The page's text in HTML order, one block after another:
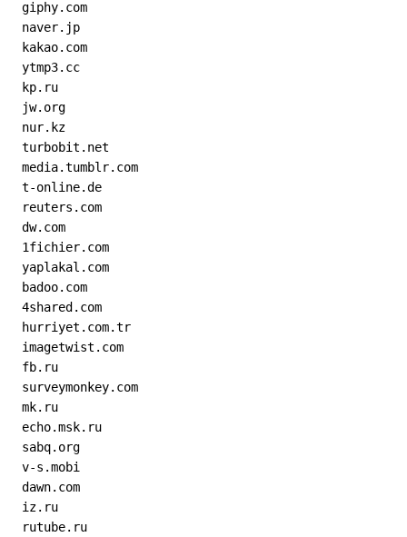
  giphy.com
  naver.jp
  kakao.com
  ytmp3.cc
  kp.ru
  jw.org
  nur.kz
  turbobit.net
  media.tumblr.com
  t-online.de
  reuters.com
  dw.com
  1fichier.com
  yaplakal.com
  badoo.com
  4shared.com
  hurriyet.com.tr
  imagetwist.com
  fb.ru
  surveymonkey.com
  mk.ru
  echo.msk.ru
  sabq.org
  v-s.mobi
  dawn.com
  iz.ru
  rutube.ru